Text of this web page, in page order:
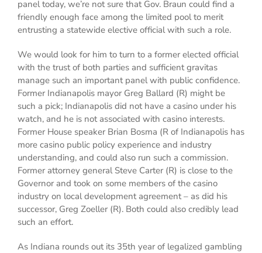
panel today, we’re not sure that Gov. Braun could find a
friendly enough face among the limited pool to merit
entrusting a statewide elective official with such a role.
We would look for him to turn to a former elected official
with the trust of both parties and sufficient gravitas
manage such an important panel with public confidence.
Former Indianapolis mayor Greg Ballard (R) might be
such a pick; Indianapolis did not have a casino under his
watch, and he is not associated with casino interests.
Former House speaker Brian Bosma (R of Indianapolis has
more casino public policy experience and industry
understanding, and could also run such a commission.
Former attorney general Steve Carter (R) is close to the
Governor and took on some members of the casino
industry on local development agreement – as did his
successor, Greg Zoeller (R). Both could also credibly lead
such an effort.
As Indiana rounds out its 35th year of legalized gambling